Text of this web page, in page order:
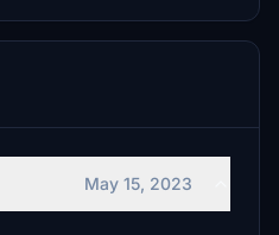
May 15, 2023